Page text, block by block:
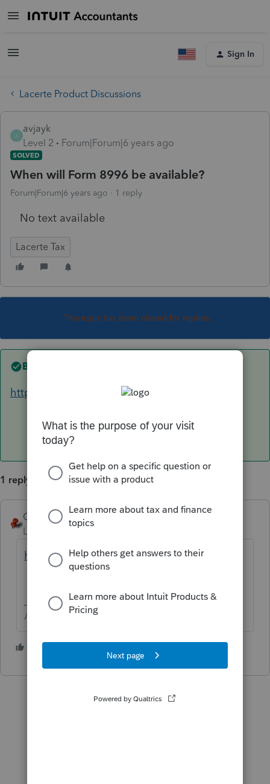
Sign In
Lacerte Product Discussions
A
avjayk
Level 2
Forum|Forum|6 years ago
SOLVED
When will Form 8996 be available?
Forum|Forum|6 years ago 1 reply
No text available
Lacerte Tax
This topic has been closed for replies.
Best answer by
https://lfs.intuit.com/#/s/US/C
1 reply
George4Tacks
Level 15 Forum|Forum|6 years ago
https://lfs.intuit.com/#/s/US/Csays 3/10 🤞
Answers are easy. Questions are hard!